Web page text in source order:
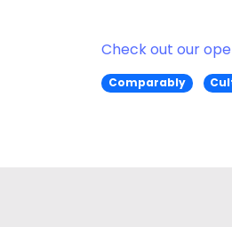
Check out our
Comparably